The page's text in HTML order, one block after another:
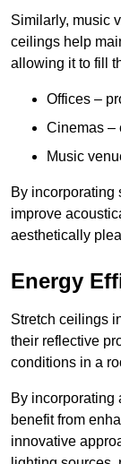
Similarly, music
ceilings help
allowing it to fill
Offices –
Cinemas –
Music
By incorporating
improve
aesthetically
Energy
Stretch ceilings
their reflective
conditions in a
By incorporating
benefit from
innovative